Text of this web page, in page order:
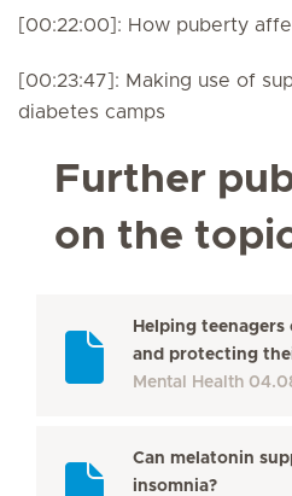
[00:22:00]: How puberty
[00:23:47]: Making use of
diabetes camps
Further
on the
Helping
and protecting
Mental Health
Can melatonin
insomnia?